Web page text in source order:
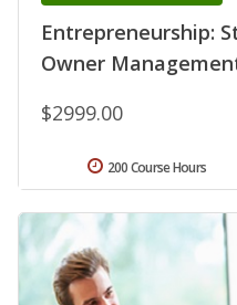
Entrepreneurship:
Owner
$2999.00
200 Course Hours